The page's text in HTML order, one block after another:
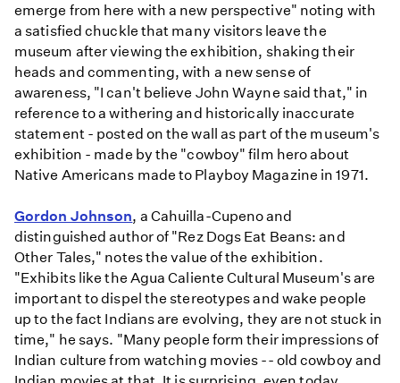
emerge from here with a new perspective" noting with
a satisfied chuckle that many visitors leave the
museum after viewing the exhibition, shaking their
heads and commenting, with a new sense of
awareness, "I can't believe John Wayne said that," in
reference to a withering and historically inaccurate
statement - posted on the wall as part of the museum's
exhibition - made by the "cowboy" film hero about
Native Americans made to Playboy Magazine in 1971.
Gordon Johnson, a Cahuilla-Cupeno and
distinguished author of "Rez Dogs Eat Beans: and
Other Tales," notes the value of the exhibition.
"Exhibits like the Agua Caliente Cultural Museum's are
important to dispel the stereotypes and wake people
up to the fact Indians are evolving, they are not stuck in
time," he says. "Many people form their impressions of
Indian culture from watching movies -- old cowboy and